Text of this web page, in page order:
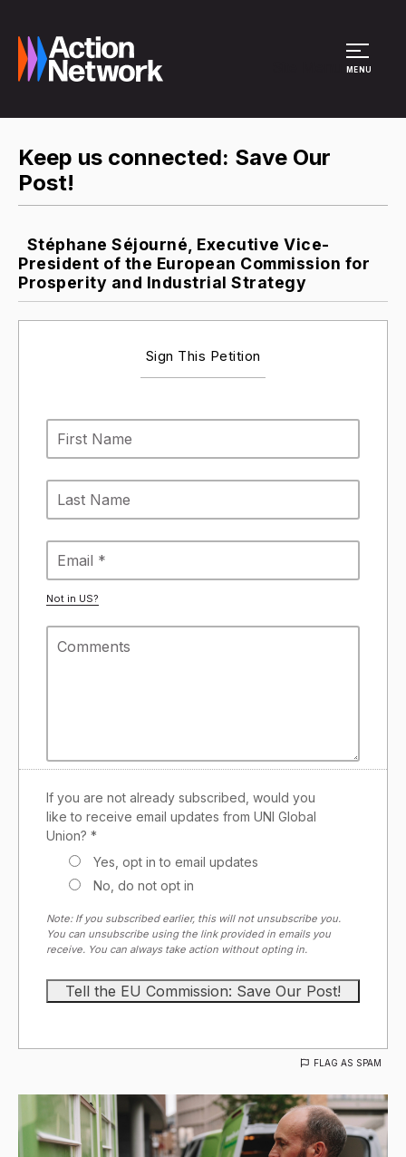
MENU
Keep us connected: Save Our
Post!
Stéphane Séjourné, Executive Vice-
President of the European Commission for
Prosperity and Industrial Strategy
Sign This Petition
Not in US?
If you are not already subscribed, would you
like to receive email updates from UNI Global
Union? *
Yes, opt in to email updates
No, do not opt in
Note: If you subscribed earlier, this will not unsubscribe you.
You can unsubscribe using the link provided in emails you
receive. You can always take action without opting in.
FLAG AS SPAM